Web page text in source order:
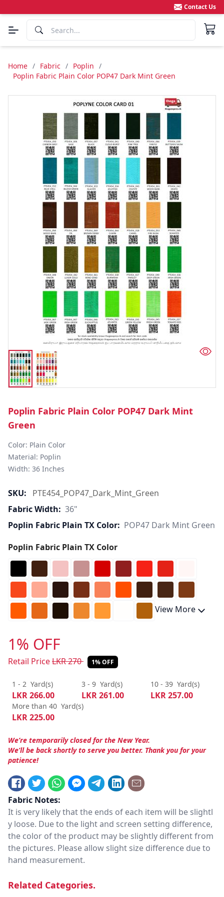
Contact Us
Home / Fabric / Poplin /
Poplin Fabric Plain Color POP47 Dark Mint Green
Poplin Fabric Plain Color POP47 Dark Mint
Green
Color: Plain Color
Material: Poplin
Width: 36 Inches
SKU:
PTE454_POP47_Dark_Mint_Green
Fabric Width: 36"
Poplin Fabric Plain TX Color: POP47 Dark Mint Green
Poplin Fabric Plain TX Color
View More
1% OFF
Retail PriceLKR270 1% OFF
1 - 2 Yard(s)
LKR266.00
3 - 9 Yard(s)
LKR261.00
10 - 39 Yard(s)
LKR257.00
More than 40 Yard(s)
LKR225.00
We’re temporarily closed for the New Year.
We’ll be back shortly to serve you better. Thank you for your
patience!
Fabric Notes:
It is very likely that the ends of each item will be slightl
y loose. Due to the light and screen setting difference,
the color of the product may be slightly different from
the pictures. Please allow slight size difference due to
hand measurement.
Related Categories.